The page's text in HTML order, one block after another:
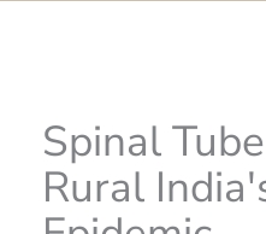
Spinal
Rural